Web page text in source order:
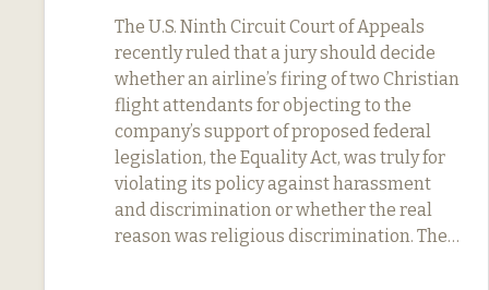
The U.S. Ninth Circuit Court of Appeals
recently ruled that a jury should decide
whether an airline’s firing of two Christian
flight attendants for objecting to the
company’s support of proposed federal
legislation, the Equality Act, was truly for
violating its policy against harassment
and discrimination or whether the real
reason was religious discrimination. The…